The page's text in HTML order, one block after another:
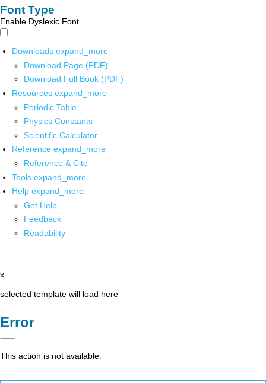
Font Type
Enable Dyslexic Font
Downloads expand_more
Download Page (PDF)
Download Full Book (PDF)
Resources expand_more
Periodic Table
Physics Constants
Scientific Calculator
Reference expand_more
Reference & Cite
Tools expand_more
Help expand_more
Get Help
Feedback
Readability
x
selected template will load here
Error
This action is not available.